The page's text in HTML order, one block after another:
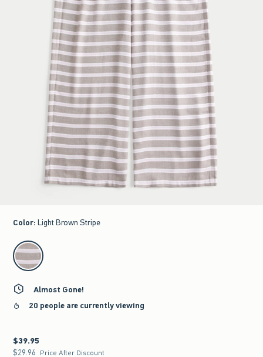
Color: Light Brown Stripe
select color
Almost Gone!
20 people are currently viewing
$39.95
$39.95
$29.96
$29.96 Price After Discount